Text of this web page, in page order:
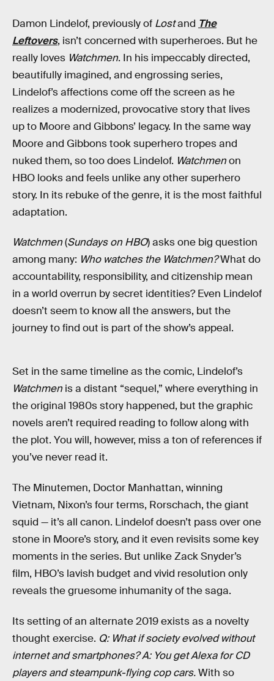
Damon Lindelof, previously of Lostand The
Leftovers, isn’t concerned with superheroes. But he
really loves Watchmen. In his impeccably directed,
beautifully imagined, and engrossing series,
Lindelof’s affections come off the screen as he
realizes a modernized, provocative story that lives
up to Moore and Gibbons’ legacy. In the same way
Moore and Gibbons took superhero tropes and
nuked them, so too does Lindelof. Watchmenon
HBO looks and feels unlike any other superhero
story. In its rebuke of the genre, it is the most faithful
adaptation.
Watchmen(Sundays on HBO) asks one big question
among many: Who watches the Watchmen?What do
accountability, responsibility, and citizenship mean
in a world overrun by secret identities? Even Lindelof
doesn’t seem to know all the answers, but the
journey to find out is part of the show’s appeal.
Set in the same timeline as the comic, Lindelof’s
Watchmen is a distant “sequel,” where everything in
the original 1980s story happened, but the graphic
novels aren’t required reading to follow along with
the plot. You will, however, miss a ton of references if
you’ve never read it.
The Minutemen, Doctor Manhattan, winning
Vietnam, Nixon’s four terms, Rorschach, the giant
squid — it’s all canon. Lindelof doesn’t pass over one
stone in Moore’s story, and it even revisits some key
moments in the series. But unlike Zack Snyder’s
film, HBO’s lavish budget and vivid resolution only
reveals the gruesome inhumanity of the saga.
Its setting of an alternate 2019 exists as a novelty
thought exercise. Q: What if society evolved without
internet and smartphones? A: You get Alexa for CD
players and steampunk-flying cop cars.With so